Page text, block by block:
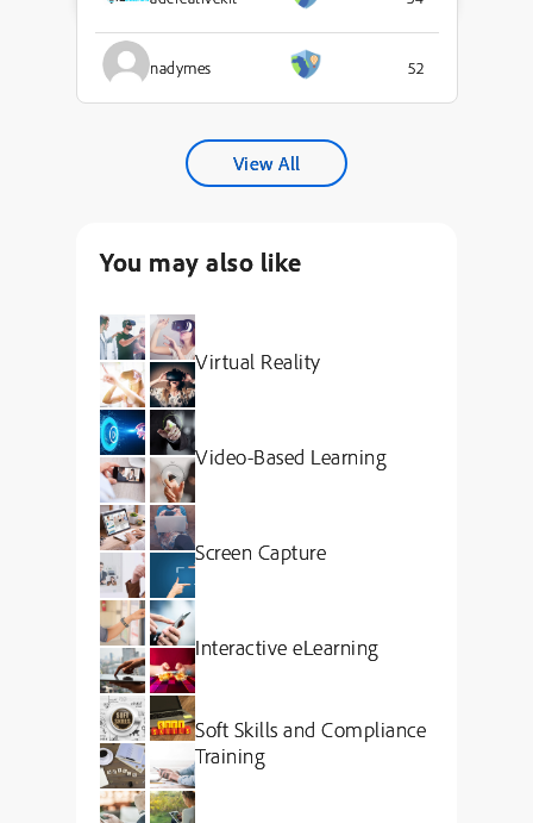
nadymes 52
View All
You may also like
Virtual Reality
Video-Based Learning
Screen Capture
Interactive eLearning
Soft Skills and Compliance
Training